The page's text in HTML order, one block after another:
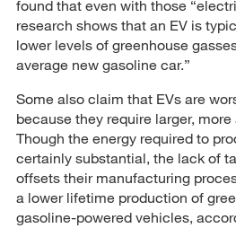
found that even with those
research shows that an EV is
lower levels of greenhouse
average new gasoline car.”
Some also claim that EVs are
because they require larger,
Though the energy required to
certainly substantial, the lack of
offsets their manufacturing
a lower lifetime production of
gasoline-powered vehicles,